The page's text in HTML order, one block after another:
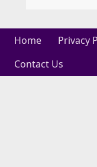
Home Privacy
Contact Us